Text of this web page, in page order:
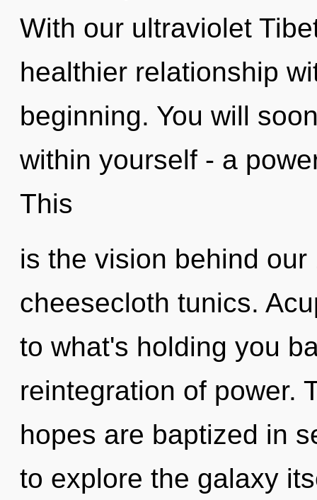
With our ultraviolet
healthier relationship
beginning. You will
within yourself - a
This
is the vision behind
cheesecloth tunics.
to what's holding you
reintegration of power.
hopes are baptized in
to explore the galaxy